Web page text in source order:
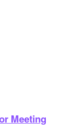
Meeting